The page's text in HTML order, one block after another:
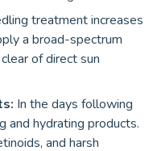
treatment increases
a broad-spectrum
of direct sun
In the days following
and hydrating products.
and harsh